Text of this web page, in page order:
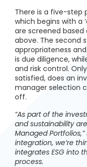
There is a five-step
which begins with a
are screened based
above. The second
appropriateness
is due diligence,
and risk control.
satisfied, does an
manager selection
off.
“As part of the
and sustainability
Managed Portfolios,”
integration, we’re
integrates ESG into
process.